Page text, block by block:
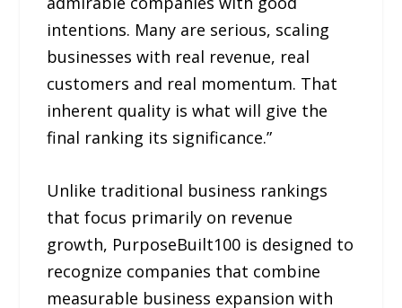
intentions. Many are serious, scaling
businesses with real revenue, real
customers and real momentum. That
inherent quality is what will give the
final ranking its significance.”
Unlike traditional business rankings
that focus primarily on revenue
growth, PurposeBuilt100 is designed to
recognize companies that combine
measurable business expansion with